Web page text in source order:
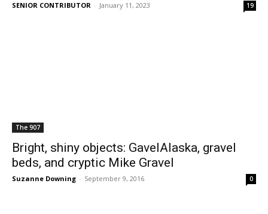
SENIOR CONTRIBUTOR - January 11, 2023 19
The 907
Bright, shiny objects: GavelAlaska, gravel
beds, and cryptic Mike Gravel
Suzanne Downing - September 9, 2016 0